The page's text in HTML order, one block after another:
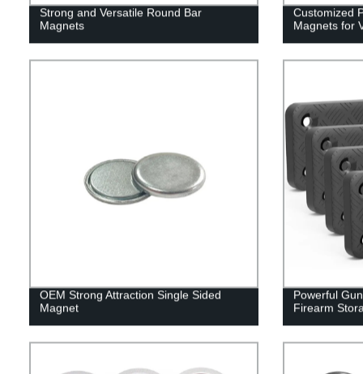
Strong and Versatile Round Bar
Magnets
Customized
Magnets for
OEM Strong Attraction Single Sided
Magnet
Powerful
Firearm